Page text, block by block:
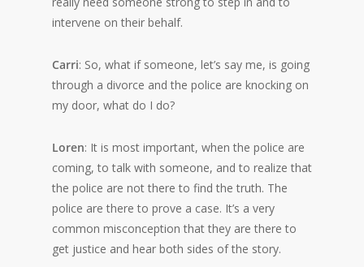
intervene on their behalf.
Carri: So, what if someone, let’s say me, is going
through a divorce and the police are knocking on
my door, what do I do?
Loren: It is most important, when the police are
coming, to talk with someone, and to realize that
the police are not there to find the truth. The
police are there to prove a case. It’s a very
common misconception that they are there to
get justice and hear both sides of the story.